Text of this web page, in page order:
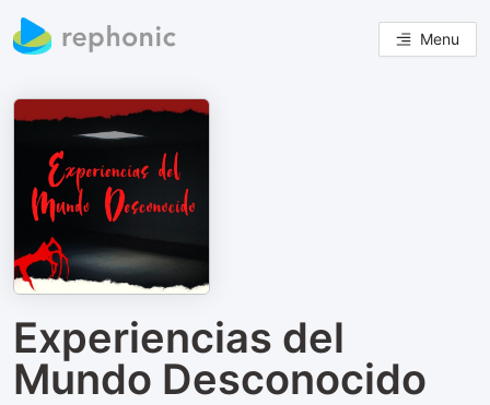
Menu
Experiencias del
Mundo Desconocido